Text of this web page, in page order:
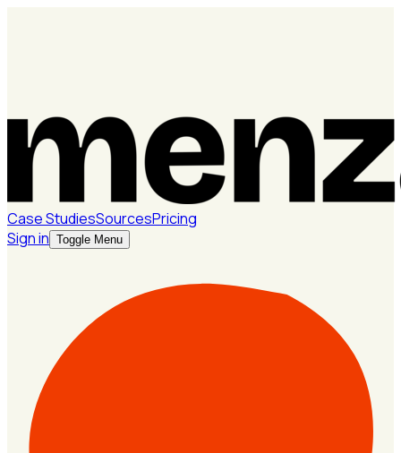
Case StudiesSourcesPricing
Sign in Toggle Menu